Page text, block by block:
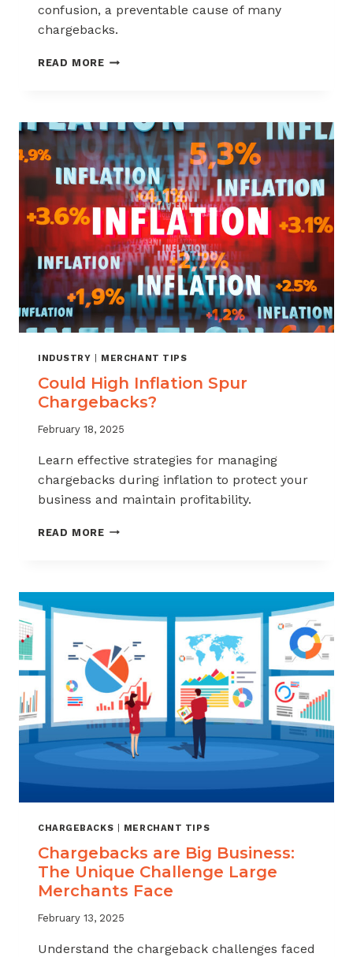
confusion, a preventable cause of many
chargebacks.
READ MORESIX
CHARGEBACKS
DUE
TO
CUSTOMER
CONFUSION
INDUSTRY MERCHANT TIPS
Could High Inflation Spur
Chargebacks?
February 18, 2025
Learn effective strategies for managing
chargebacks during inflation to protect your
business and maintain profitability.
READ MORECOULD
CHARGEBACKS?
CHARGEBACKS MERCHANT TIPS
Chargebacks are Big Business:
The Unique Challenge Large
Merchants Face
February 13, 2025
Understand the chargeback challenges faced